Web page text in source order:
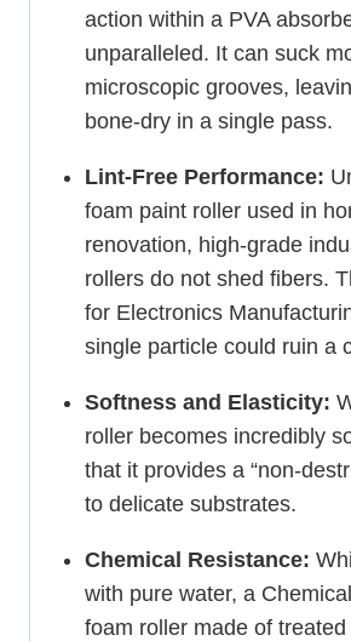
action within a PVA
unparalleled. It can suck
microscopic grooves,
bone-dry in a single pass.
Lint-Free Performance:
foam paint roller used in
renovation, high-grade
rollers do not shed fibers.
for Electronics
single particle could ruin a
Softness and Elasticity:
roller becomes incredibly
that it provides a “non-
to delicate substrates.
Chemical Resistance:
with pure water, a
foam roller made of treated